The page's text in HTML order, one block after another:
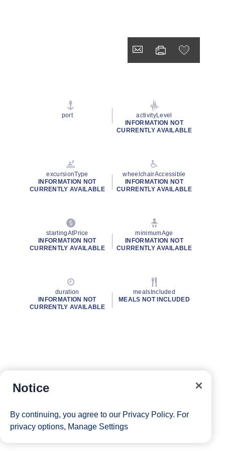
port
activityLevel
INFORMATION NOT
CURRENTLY AVAILABLE
excursionType
INFORMATION NOT
CURRENTLY AVAILABLE
wheelchairAccessible
INFORMATION NOT
CURRENTLY AVAILABLE
startingAtPrice
INFORMATION NOT
CURRENTLY AVAILABLE
minimumAge
INFORMATION NOT
CURRENTLY AVAILABLE
duration
INFORMATION NOT
CURRENTLY AVAILABLE
mealsIncluded
MEALS NOT INCLUDED
Notice
By continuing, you agree to our Privacy Policy. For
privacy options, Manage Settings